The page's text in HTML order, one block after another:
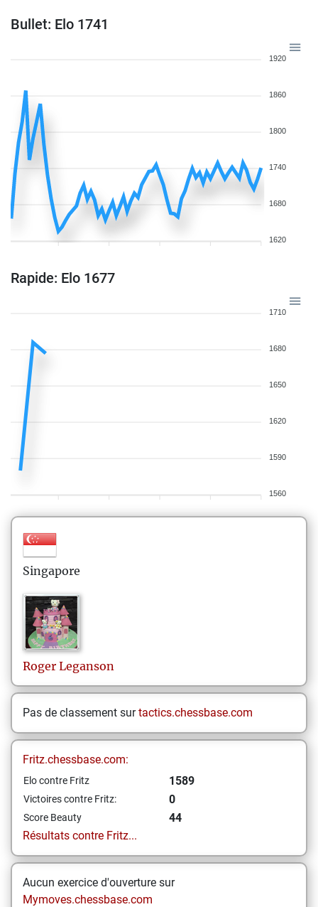
Bullet: Elo 1741
1920
1860
1800
1740
1680
1620
Rapide: Elo 1677
1710
1680
1650
1620
1590
1560
Singapore
Roger Leganson
Pas de classement surtactics.chessbase.com
Fritz.chessbase.com:
Elo contre Fritz 1589
Victoires contre Fritz: 0
Score Beauty
44
Résultats contre Fritz...
Aucun exercice d'ouverture sur
Mymoves.chessbase.com